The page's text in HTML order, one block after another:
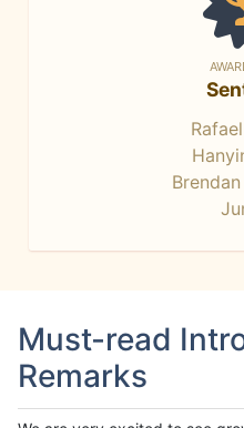
Must-read
Remarks